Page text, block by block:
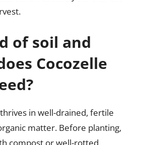
of soil and
Cocozelle
in well-drained, fertile
matter. Before planting,